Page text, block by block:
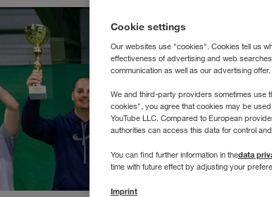
Cookie settings
Our websites use "cookies". Cookies tell us
effectiveness of advertising and web
communication as well as our advertising offer.
We and third-party providers sometimes use
cookies", you agree that cookies may be
YouTube LLC. Compared to European
authorities can access this data for control
You can find further information in thedata
time with future effect by adjusting your
Imprint